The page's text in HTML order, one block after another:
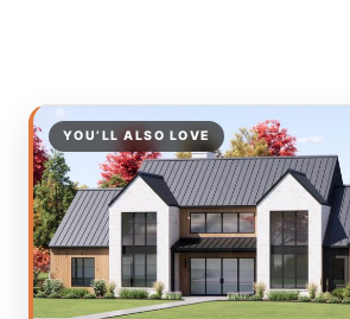
YOU’LL ALSO LOVE